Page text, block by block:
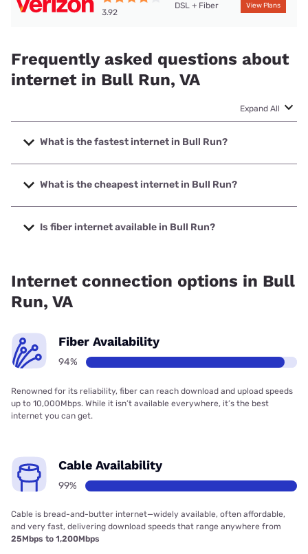
3.92
DSL + Fiber View Plans
Frequently asked questions about
internet in Bull Run, VA
Expand All
What is the fastest internet in Bull Run?
The fastest internet in Bull Run is Verizon Home Internet
with speeds up to 2048 Mbps.
What is the cheapest internet in Bull Run?
The cheapest internet in Bull Run is Verizon Home Internet
with prices starting at $35.
Is fiber internet available in Bull Run?
Internet connection options in Bull
Run, VA
Fiber Availability
94%
Renowned for its reliability, fiber can reach download and upload speeds
up to 10,000Mbps. While it isn’t available everywhere, it’s the best
internet you can get.
Cable Availability
99%
Cable is bread-and-butter internet—widely available, often affordable,
and very fast, delivering download speeds that range anywhere from
25Mbps to 1,200Mbps